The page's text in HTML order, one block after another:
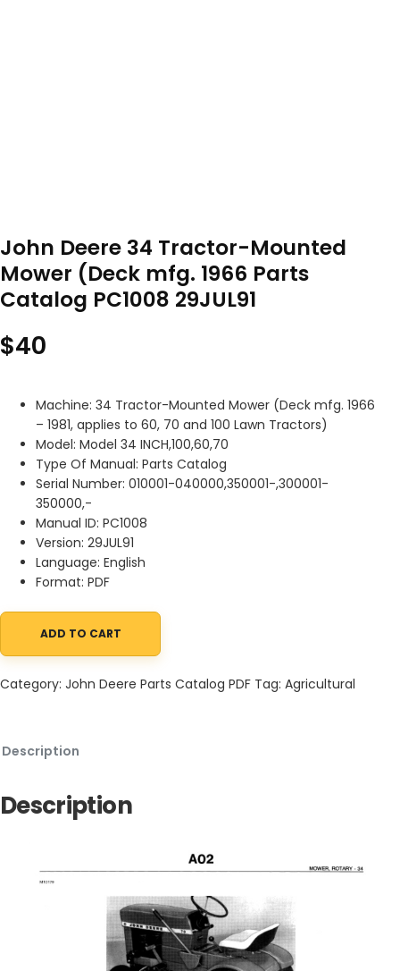
John Deere 34 Tractor-Mounted
Mower (Deck mfg. 1966 Parts
Catalog PC1008 29JUL91
$40
Machine: 34 Tractor-Mounted Mower (Deck mfg. 1966
– 1981, applies to 60, 70 and 100 Lawn Tractors)
Model: Model 34 INCH,100,60,70
Type Of Manual: Parts Catalog
Serial Number: 010001-040000,350001-,300001-
350000,-
Manual ID: PC1008
Version: 29JUL91
Language: English
Format: PDF
John Deere 34 Tractor-Mounted Mower (Deck mfg. 1966 Parts
ADD TO CART
Category: John Deere Parts Catalog PDF Tag: Agricultural
Description
Description